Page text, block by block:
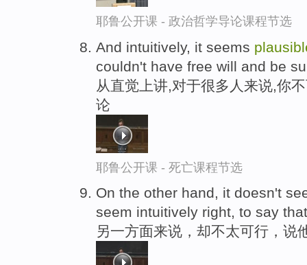
耶鲁公开课 - 政治哲学导论课程节选
And intuitively, it seems
couldn't have free will and be
从直觉上讲,对于很多人来说,你
论
耶鲁公开课 - 死亡课程节选
On the other hand, it doesn't
seem intuitively right, to say
另一方面来说，却不太可行，说